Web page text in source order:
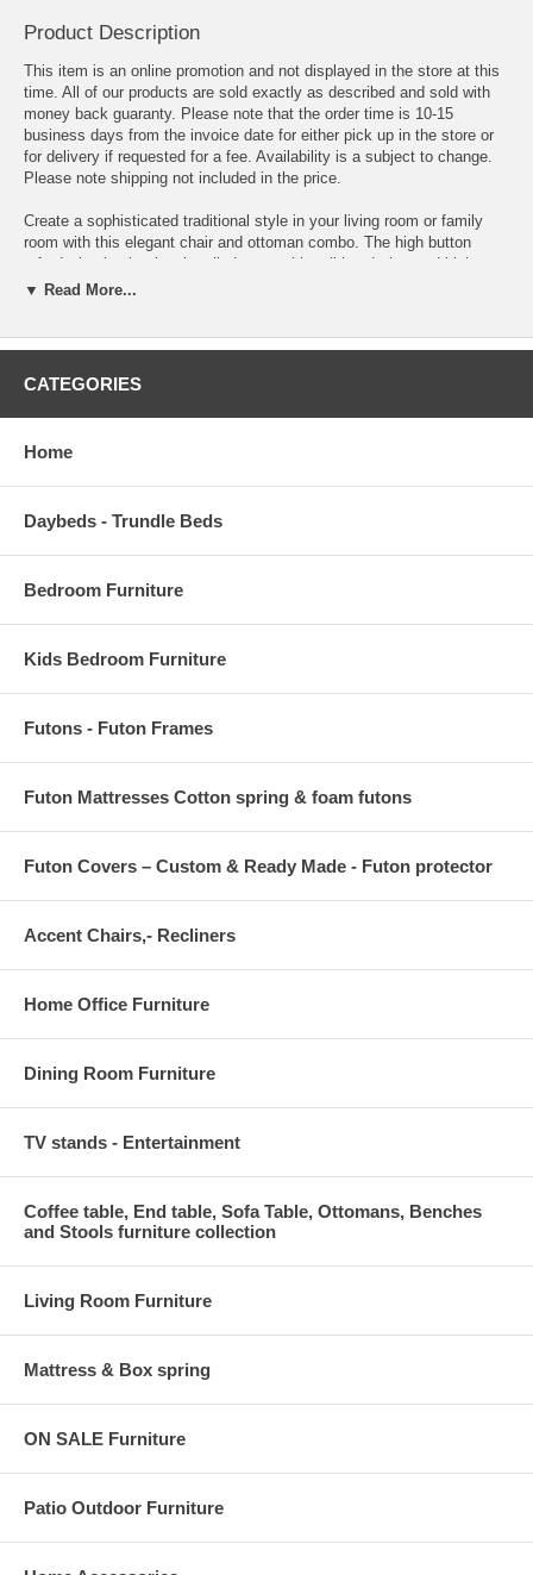
Product Description
This item is an online promotion and not displayed in the store at this
time. All of our products are sold exactly as described and sold with
money back guaranty. Please note that the order time is 10-15
business days from the invoice date for either pick up in the store or
for delivery if requested for a fee. Availability is a subject to change.
Please note shipping not included in the price.
Create a sophisticated traditional style in your living room or family
room with this elegant chair and ottoman combo. The high button
tufted wing back, classic rolled arms with nail head trim, and high
cherry finished cabriole legs create the ultimate traditional look. The
TV. Covered in rich black faux leather, this chair and ottoman are sure
Ottoman Dimensions: 24 L x 16 W x 17 H
▼ Read More...
CATEGORIES
Home
Daybeds - Trundle Beds
Bedroom Furniture
Kids Bedroom Furniture
Futons - Futon Frames
Futon Mattresses Cotton spring & foam futons
Futon Covers – Custom & Ready Made - Futon protector
Accent Chairs,- Recliners
Home Office Furniture
Dining Room Furniture
TV stands - Entertainment
Coffee table, End table, Sofa Table, Ottomans, Benches
and Stools furniture collection
Living Room Furniture
Mattress & Box spring
ON SALE Furniture
Patio Outdoor Furniture